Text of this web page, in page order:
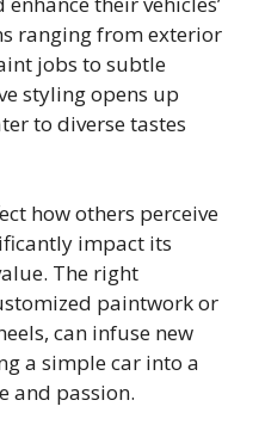
ranging from exterior
jobs to subtle
styling opens up
to diverse tastes
how others perceive
impact its
The right
paintwork or
can infuse new
a simple car into a
and passion.